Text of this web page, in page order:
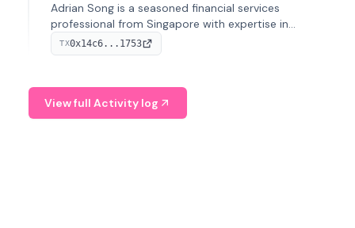
Adrian Song is a seasoned financial services
professional from Singapore with expertise in
investment operations and digital assets. He currently
serves as a Digital Asset Senior Analyst at Schroders.
TX0x14c6...1753
View full Activity log